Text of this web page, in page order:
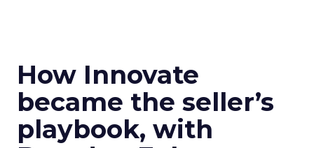
How Innovate
became the seller’s
playbook, with